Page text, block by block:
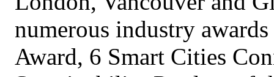
numerous industry
Award, 6 Smart Cities